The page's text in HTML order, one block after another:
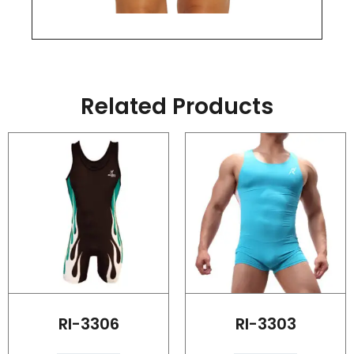
Related Products
RI-3306 RI-3303